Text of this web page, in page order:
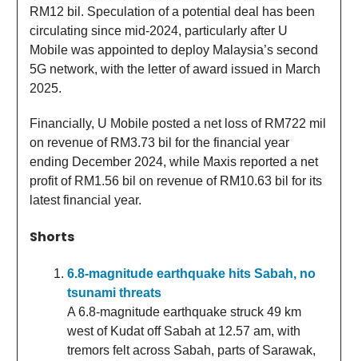
RM12 bil. Speculation of a potential deal has been
circulating since mid-2024, particularly after U
Mobile was appointed to deploy Malaysia’s second
5G network, with the letter of award issued in March
2025.
Financially, U Mobile posted a net loss of RM722 mil
on revenue of RM3.73 bil for the financial year
ending December 2024, while Maxis reported a net
profit of RM1.56 bil on revenue of RM10.63 bil for its
latest financial year.
Shorts
6.8-magnitude earthquake hits Sabah, no
tsunami threats
A 6.8-magnitude earthquake struck 49 km
west of Kudat off Sabah at 12.57 am, with
tremors felt across Sabah, parts of Sarawak,